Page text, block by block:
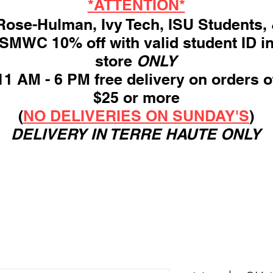
*ATTENTION*
Hulman, Ivy Tech, ISU Students,
10% off with valid student ID in
store ONLY
AM - 6 PM free delivery on orders
$25 or more
(NO DELIVERIES ON SUNDAY'S)
DELIVERY IN TERRE HAUTE ONLY